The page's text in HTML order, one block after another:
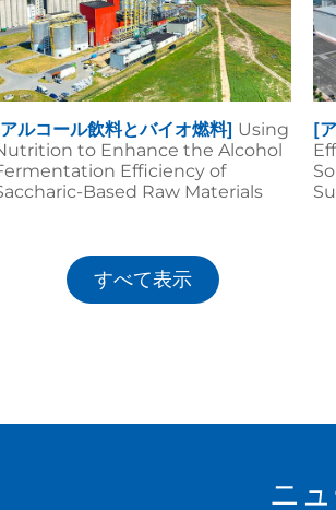
ルコール飲料とバイオ燃料] Using
to Enhance the Alcohol
Efficiency of
Based Raw Materials
[
すべて表示
ニ